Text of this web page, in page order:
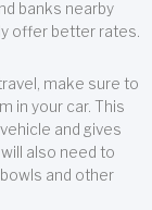
banks nearby
offer better rates.
make sure to
in your car. This
and gives
also need to
and other